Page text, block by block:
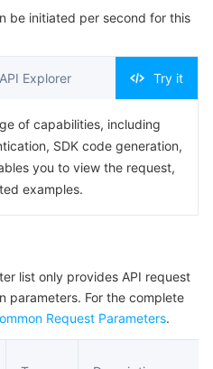
ToolsDistributed Cloud Center
be initiated per second for this
Explorer Try it
of capabilities, including
SDK code generation,
you to view the request,
examples.
list only provides API request
parameters. For the complete
Request Parameters.